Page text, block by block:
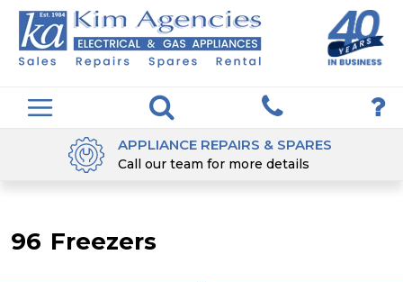
DELIVERED & INSTALLED
5 Days a week
96 Freezers